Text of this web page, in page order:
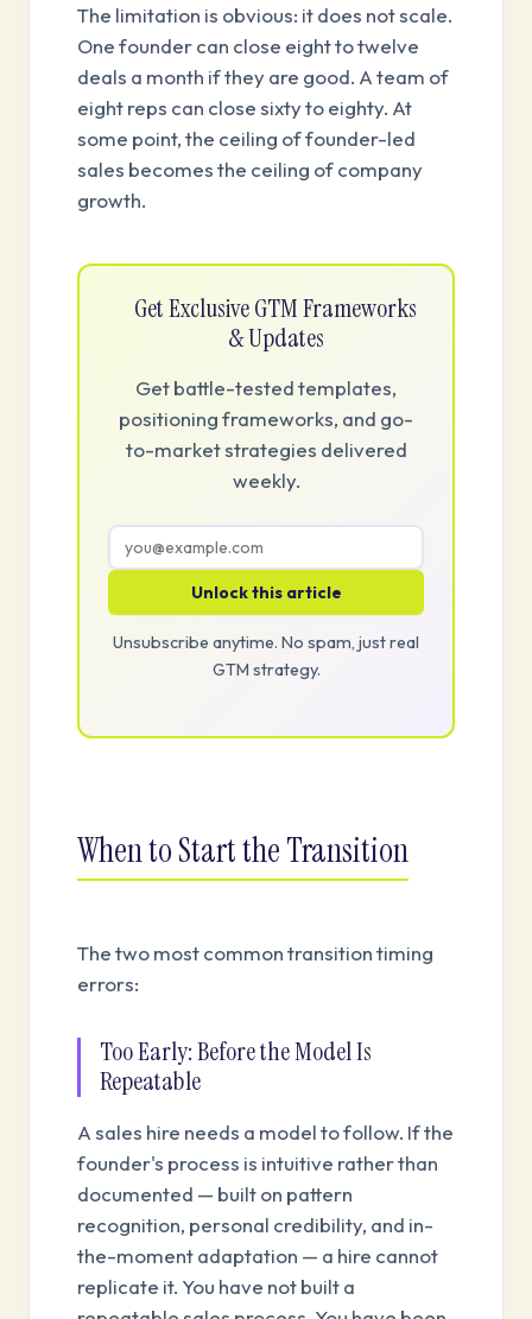
The limitation is obvious: it does not scale.
One founder can close eight to twelve
deals a month if they are good. A team of
eight reps can close sixty to eighty. At
some point, the ceiling of founder-led
sales becomes the ceiling of company
growth.
Get Exclusive GTM Frameworks
& Updates
Get battle-tested templates,
positioning frameworks, and go-
to-market strategies delivered
weekly.
Unlock this article
Unsubscribe anytime. No spam, just real
GTM strategy.
When to Start the Transition
The two most common transition timing
errors:
Too Early: Before the Model Is
Repeatable
A sales hire needs a model to follow. If the
founder's process is intuitive rather than
documented — built on pattern
recognition, personal credibility, and in-
the-moment adaptation — a hire cannot
replicate it. You have not built a